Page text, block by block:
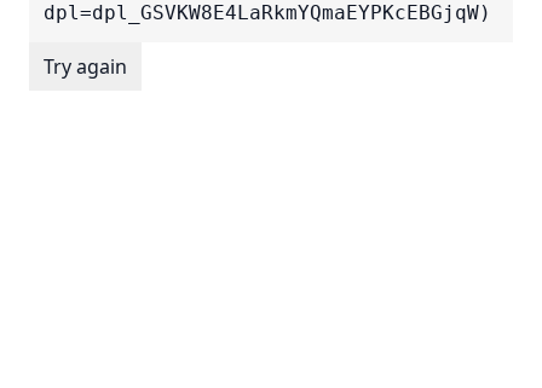
dpl=dpl_GSVKW8E4LaRkmYQmaEYPKcEBGjqW)
Try again